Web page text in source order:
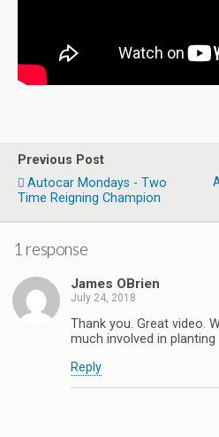
Previous Post
Autocar Mondays - Two
Time Reigning Champion
1 response
James OBrien
July 24, 2018
Thank you. Great video.
much involved in planting
Reply